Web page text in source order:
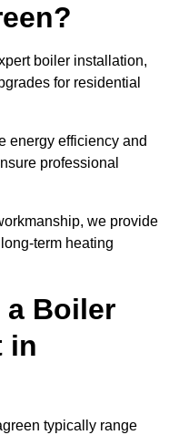
boiler installation,
for residential
energy efficiency and
professional
we provide
term heating
a Boiler
in
typically range